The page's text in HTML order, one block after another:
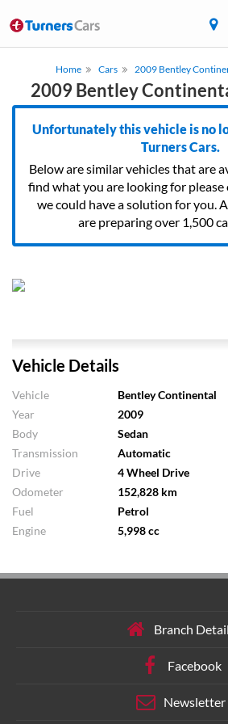
Home Cars 2009 Bentley
2009 Bentley
Unfortunately this vehicle is no
Turners Cars.
Below are similar vehicles that are
find what you are looking for please
we could have a solution for you.
are preparing over 1,500
Vehicle Details
Vehicle
Bentley Continental
Year
2009
Body
Sedan
Transmission
Automatic
Drive
4 Wheel Drive
Odometer
152,828 km
Fuel
Petrol
Engine
5,998 cc
Branch
Facebook
Newsletter